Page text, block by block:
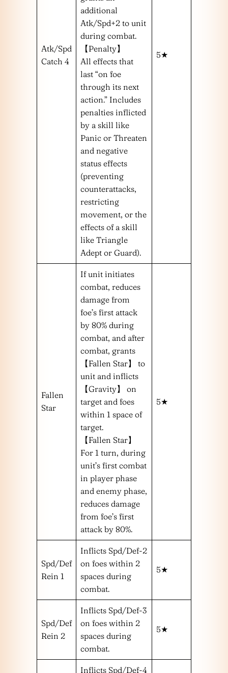
Atk/Spd
Catch 4
additional
Atk/Spd+2 to unit
during combat.
【Penalty】
All effects that
last “on foe
through its next
action.” Includes
penalties inflicted
by a skill like
Panic or Threaten
and negative
status effects
(preventing
counterattacks,
restricting
movement, or the
effects of a skill
like Triangle
Adept or Guard).
5★
Fallen
Star
If unit initiates
combat, reduces
damage from
foe’s first attack
by 80% during
combat, and after
combat, grants
【Fallen Star】 to
unit and inflicts
【Gravity】 on
target and foes
within 1 space of
target.
【Fallen Star】
For 1 turn, during
unit’s first combat
in player phase
and enemy phase,
reduces damage
from foe’s first
attack by 80%.
5★
Spd/Def
Rein 1
Inflicts Spd/Def-2
on foes within 2
spaces during
combat.
5★
Spd/Def
Rein 2
Inflicts Spd/Def-3
on foes within 2
spaces during
combat.
5★
Inflicts Spd/Def-4